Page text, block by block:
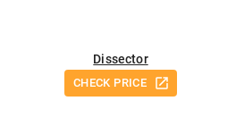
Dissector
CHECK PRICE